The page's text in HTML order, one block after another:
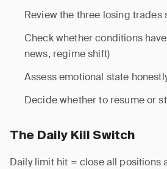
Review the three losing trades
Check whether conditions
news, regime shift)
Assess emotional state
Decide whether to resume or
The Daily Kill Switch
Daily limit hit = close all positions